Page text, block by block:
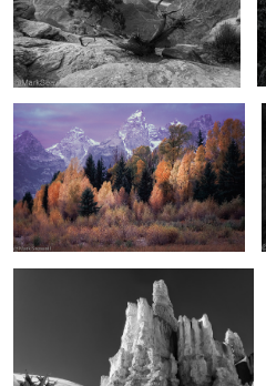
The promise of autumn
2
The hoodoos of winter
In the Uintas